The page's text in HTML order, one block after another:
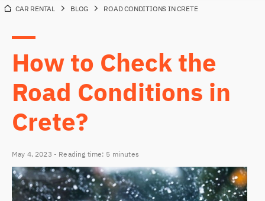
RATES & RESERVATION
SPECIAL OFFERS
ABOUT US
CAR RENTAL BLOG ROAD CONDITIONS IN CRETE
How to Check the
Road Conditions in
Crete?
May 4, 2023 - Reading time: 5 minutes